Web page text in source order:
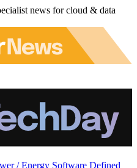
news for cloud & data
/ Energy Software Defined